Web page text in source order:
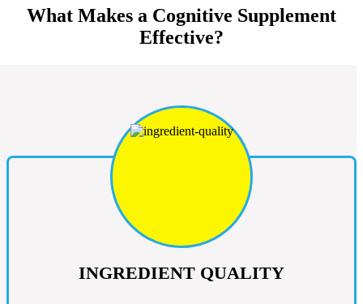
What Makes a Cognitive Supplement
Effective?
INGREDIENT QUALITY